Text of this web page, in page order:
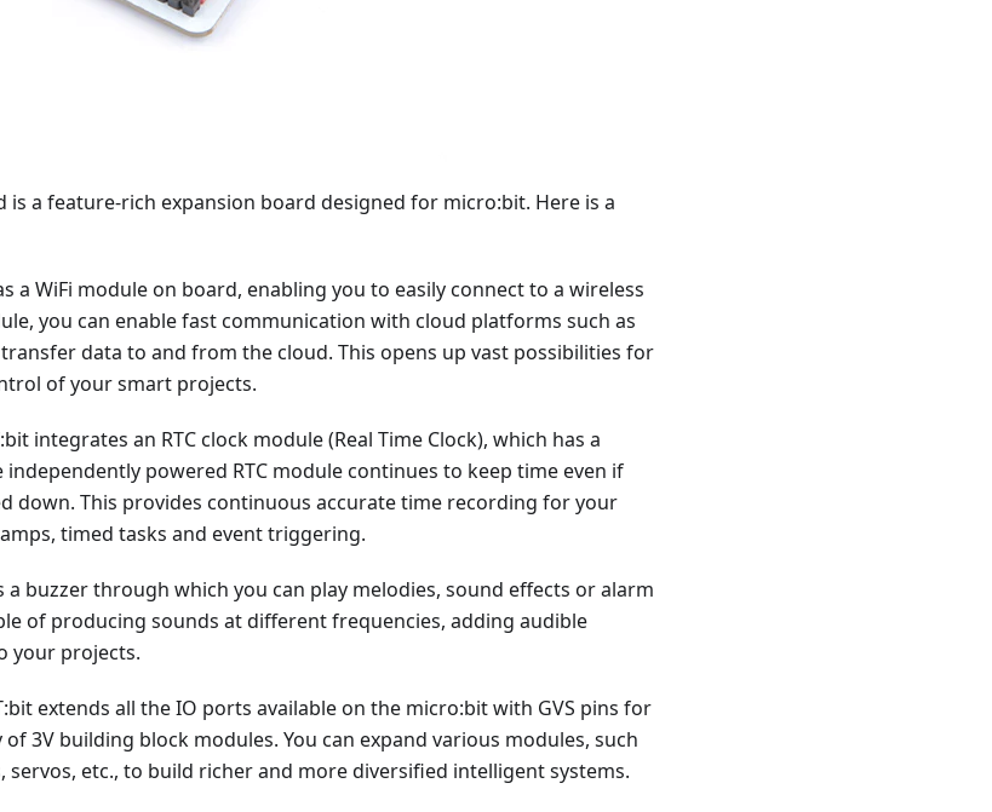
is a feature-rich expansion board designed for micro:bit. Here is a
a WiFi module on board, enabling you to easily connect to a wireless
you can enable fast communication with cloud platforms such as
data to and from the cloud. This opens up vast possibilities for
of your smart projects.
integrates an RTC clock module (Real Time Clock), which has a
powered RTC module continues to keep time even if
down. This provides continuous accurate time recording for your
timed tasks and event triggering.
a buzzer through which you can play melodies, sound effects or alarm
of producing sounds at different frequencies, adding audible
your projects.
extends all the IO ports available on the micro:bit with GVS pins for
3V building block modules. You can expand various modules, such
servos, etc., to build richer and more diversified intelligent systems.